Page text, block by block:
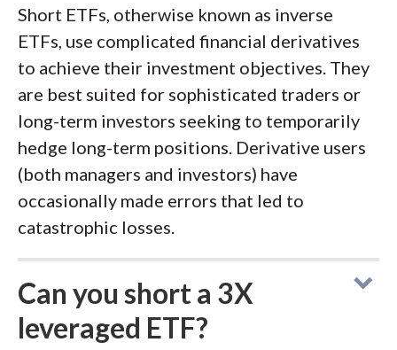
Short ETFs, otherwise known as inverse
ETFs, use complicated financial derivatives
to achieve their investment objectives. They
are best suited for sophisticated traders or
long-term investors seeking to temporarily
hedge long-term positions. Derivative users
(both managers and investors) have
occasionally made errors that led to
catastrophic losses.
Can you short a 3X
leveraged ETF?